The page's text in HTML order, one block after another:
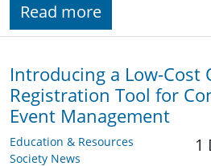
Read more
Introducing a Low-Cost
Registration Tool for
Event Management
Education & Resources
Society News
1